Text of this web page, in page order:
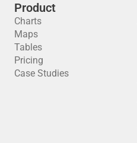
Product
Charts
Maps
Tables
Pricing
Case Studies